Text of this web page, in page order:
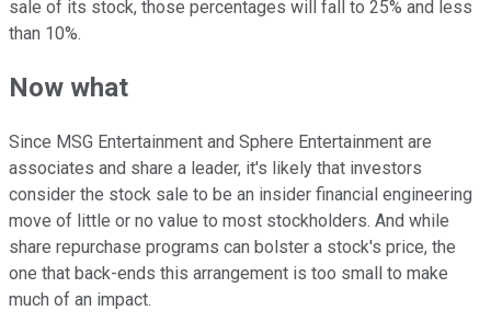
sale of its stock, those percentages will fall to 25% and less
than 10%.
Now what
Since MSG Entertainment and Sphere Entertainment are
associates and share a leader, it's likely that investors
consider the stock sale to be an insider financial engineering
move of little or no value to most stockholders. And while
share repurchase programs can bolster a stock's price, the
one that back-ends this arrangement is too small to make
much of an impact.